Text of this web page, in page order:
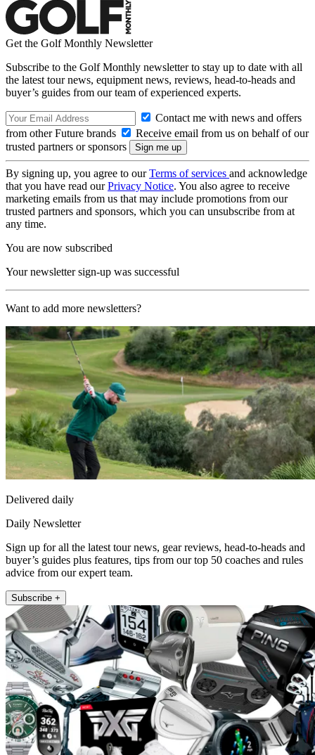
Get the Golf Monthly Newsletter
Subscribe to the Golf Monthly newsletter to stay up to date with all
the latest tour news, equipment news, reviews, head-to-heads and
buyer’s guides from our team of experienced experts.
Contact me with news and offers
from other Future brands
Receive email from us on behalf of our
trusted partners or sponsors
By signing up, you agree to ourTerms of services and acknowledge
that you have read ourPrivacy Notice. You also agree to receive
marketing emails from us that may include promotions from our
trusted partners and sponsors, which you can unsubscribe from at
any time.
You are now subscribed
Your newsletter sign-up was successful
Want to add more newsletters?
Delivered daily
Daily Newsletter
Sign up for all the latest tour news, gear reviews, head-to-heads and
buyer’s guides plus features, tips from our top 50 coaches and rules
advice from our expert team.
Subscribe +